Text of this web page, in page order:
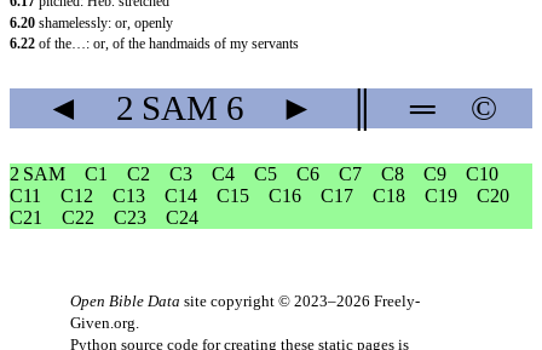
6.20 shamelessly: or, openly
6.22 of the…: or, of the handmaids of my servants
◄ 2 SAM 6 ► ═ ©
2 SAM C1 C2 C3 C4 C5 C6 C7 C8 C9
C10
C11
C12 C13 C14 C15 C16 C17 C18 C19
C20
C21
C22 C23 C24
Open Bible Data site copyright © 2023–2026 Freely-
Given.org
Python source code for creating these static pages is